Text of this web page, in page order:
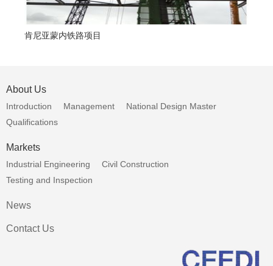
肯尼亚蒙内铁路项目
About Us
Introduction Management
National Design Master
Qualifications
Markets
Industrial Engineering
Civil Construction
Testing and Inspection
News
Contact Us